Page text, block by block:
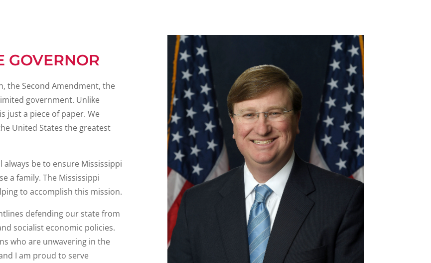
GOVERNOR
the Second Amendment, the
government. Unlike
just a piece of paper. We
United States the greatest
be to ensure Mississippi
a family. The Mississippi
to accomplish this mission.
defending our state from
socialist economic policies.
who are unwavering in the
I am proud to serve